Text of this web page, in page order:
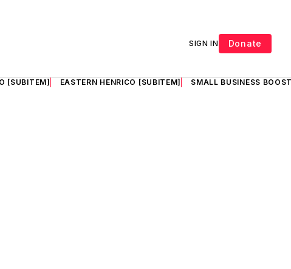
SIGN IN Donate
[SUBITEM] EASTERN HENRICO [SUBITEM] SMALL BUSINESS